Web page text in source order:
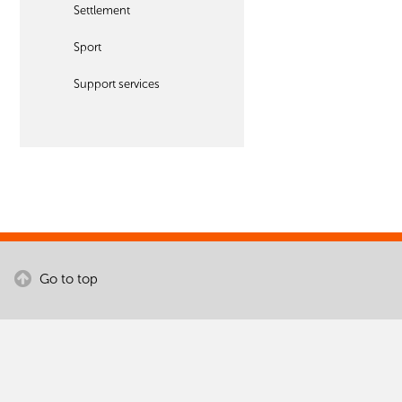
Settlement
Sport
Support services
Go to top